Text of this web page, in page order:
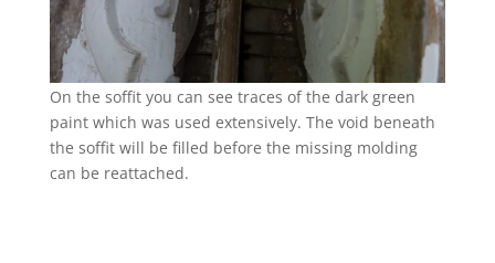
On the soffit you can see traces of the dark green
paint which was used extensively. The void beneath
the soffit will be filled before the missing molding
can be reattached.